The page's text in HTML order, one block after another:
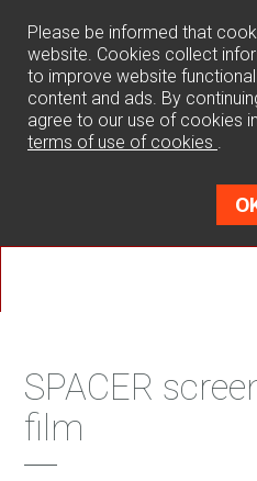
Please be informed that
website. Cookies collect
to improve website
content and ads. By
agree to our use of cookies
terms of use of cookies .
SPACER
film